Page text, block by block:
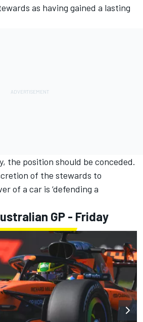
as having gained a lasting
the position should be conceded.
of the stewards to
of a car is ‘defending a
GP - Friday